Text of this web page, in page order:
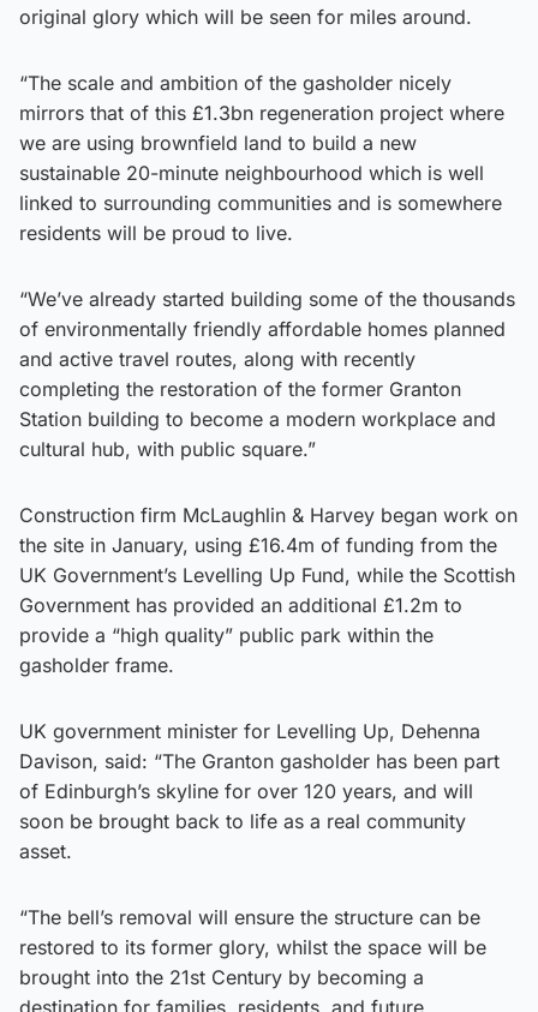
original glory which will be seen for miles around.
“The scale and ambition of the gasholder nicely
mirrors that of this £1.3bn regeneration project where
we are using brownfield land to build a new
sustainable 20-minute neighbourhood which is well
linked to surrounding communities and is somewhere
residents will be proud to live.
“We’ve already started building some of the thousands
of environmentally friendly affordable homes planned
and active travel routes, along with recently
completing the restoration of the former Granton
Station building to become a modern workplace and
cultural hub, with public square.”
Construction firm McLaughlin & Harvey began work on
the site in January, using £16.4m of funding from the
UK Government’s Levelling Up Fund, while the Scottish
Government has provided an additional £1.2m to
provide a “high quality” public park within the
gasholder frame.
UK government minister for Levelling Up, Dehenna
Davison, said: “The Granton gasholder has been part
of Edinburgh’s skyline for over 120 years, and will
soon be brought back to life as a real community
asset.
“The bell’s removal will ensure the structure can be
restored to its former glory, whilst the space will be
brought into the 21st Century by becoming a
destination for families, residents, and future